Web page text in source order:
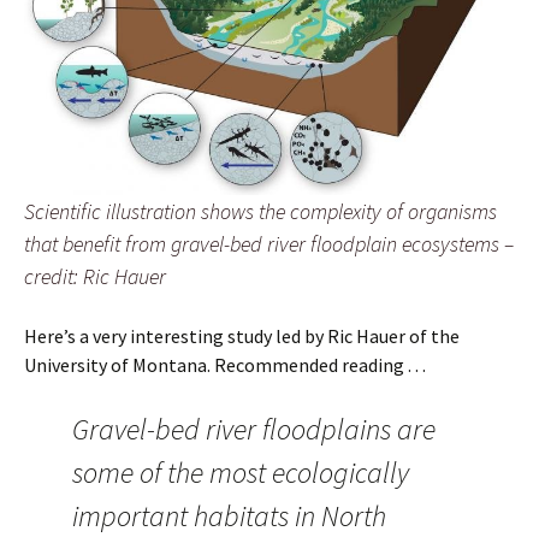
Scientific illustration shows the complexity of organisms
that benefit from gravel-bed river floodplain ecosystems –
credit: Ric Hauer
Here’s a very interesting study led by Ric Hauer of the
University of Montana. Recommended reading . . .
Gravel-bed river floodplains are
some of the most ecologically
important habitats in North